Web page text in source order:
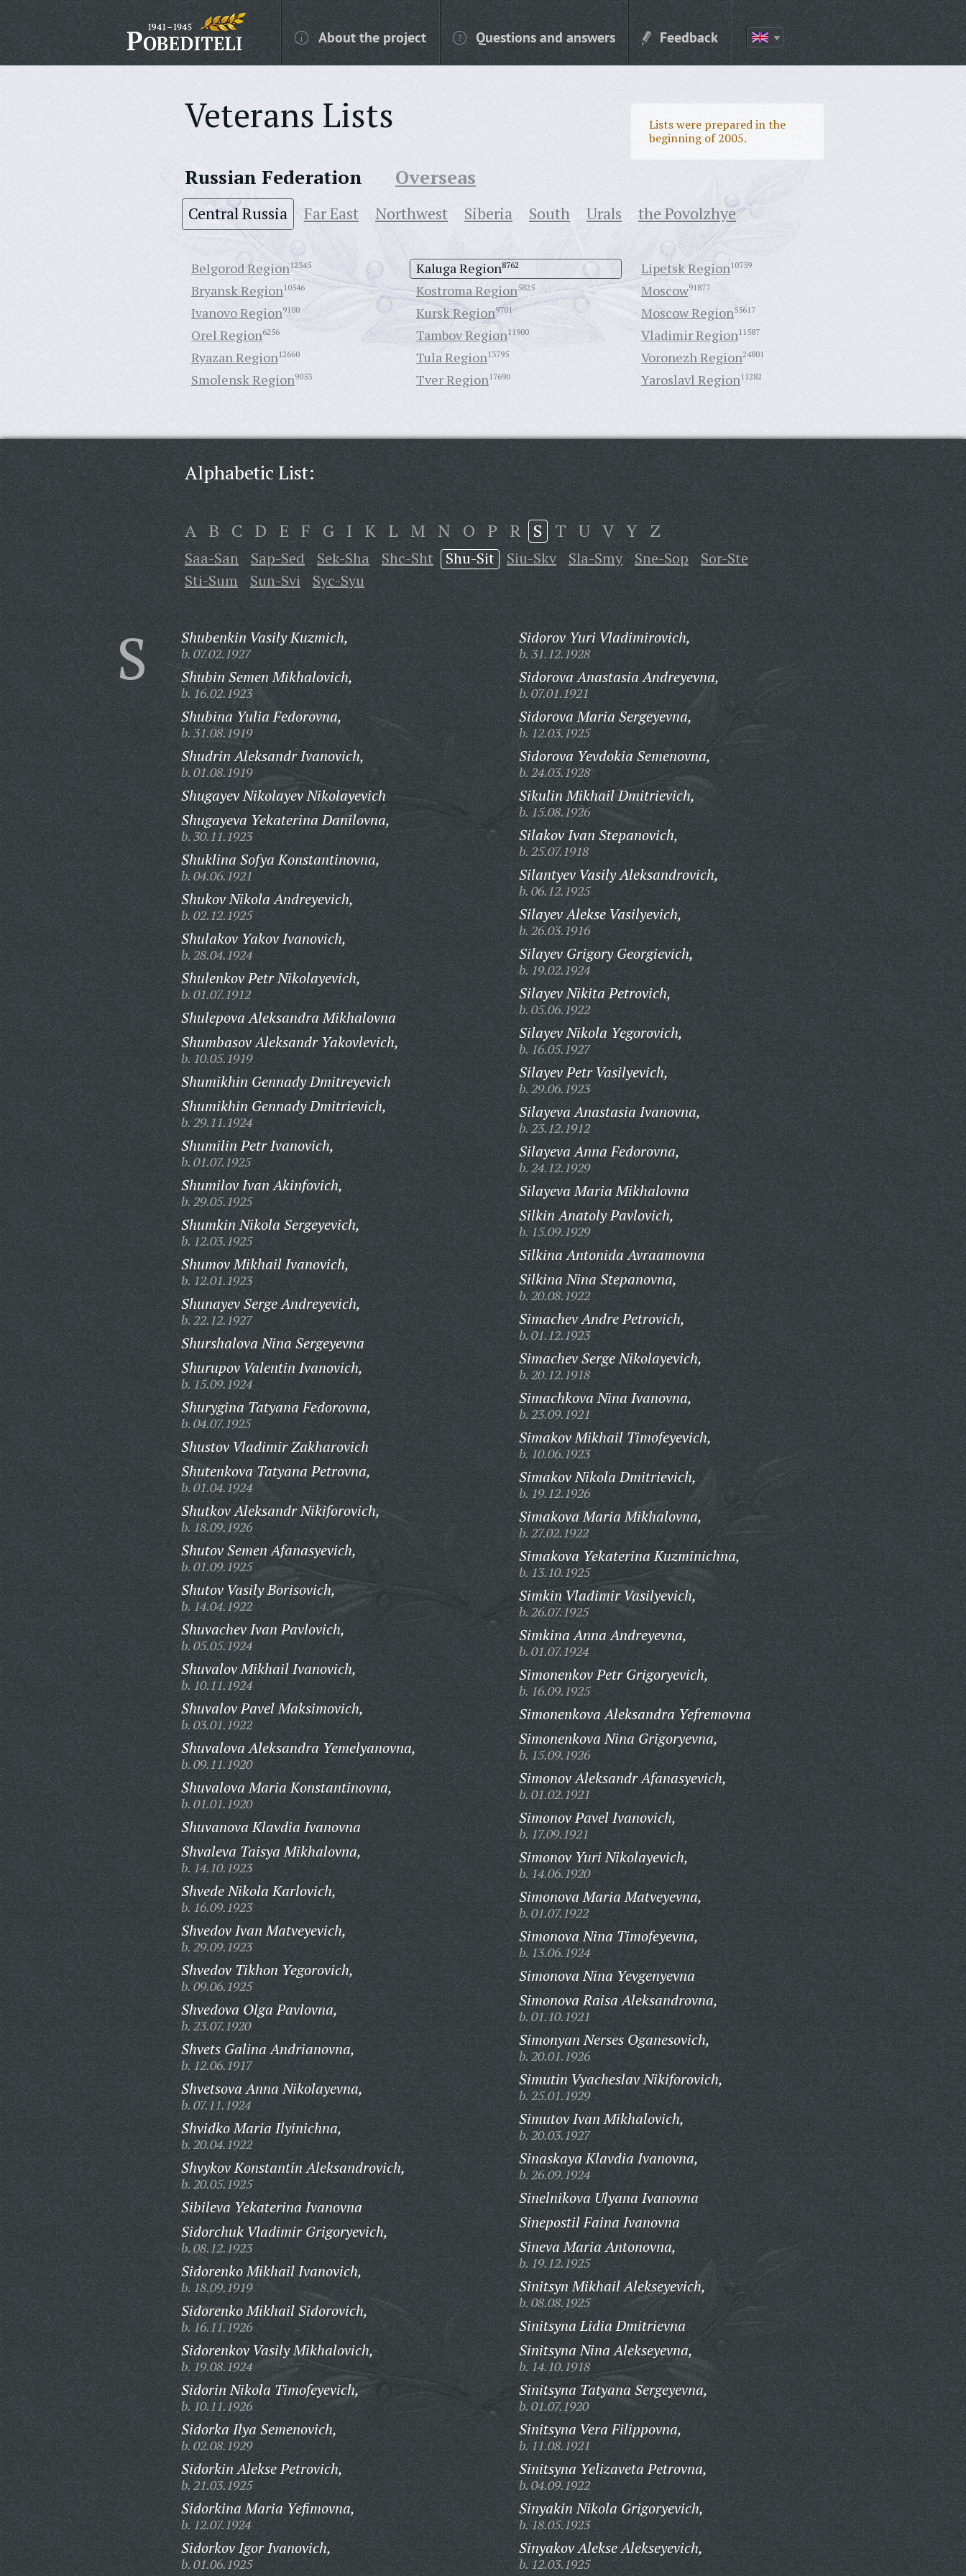
About the project Questions and answers Feedback
Veterans Lists
Lists were prepared in the
beginning of 2005.
Russian Federation Overseas
Central Russia Far East Northwest Siberia South Urals the Povolzhye
Belgorod Region12345
Bryansk Region10546
Ivanovo Region9100
Kaluga Region8762
Kostroma Region5825
Kursk Region9701
Lipetsk Region10759
Moscow91877
Moscow Region55617
Orel Region6256
Ryazan Region12660
Smolensk Region9053
Tambov Region11900
Tula Region13795
Tver Region17690
Vladimir Region11587
Voronezh Region24801
Yaroslavl Region11282
Alphabetic List:
A B C D E F G I K L M N O P R S T U V Y Z
Saa-San Sap-Sed Sek-Sha Shc-Sht Shu-Sit Siu-Skv Sla-Smy Sne-Sop
Sor-Ste
Sti-Sum
Sun-Svi Syc-Syu
S Shubenkin Vasily Kuzmich,
b. 07.02.1927
Shubin Semen Mikhalovich,
b. 16.02.1923
Shubina Yulia Fedorovna,
b. 31.08.1919
Shudrin Aleksandr Ivanovich,
b. 01.08.1919
Shugayev Nikolayev Nikolayevich
Shugayeva Yekaterina Danilovna,
b. 30.11.1923
Shuklina Sofya Konstantinovna,
b. 04.06.1921
Shukov Nikola Andreyevich,
b. 02.12.1925
Shulakov Yakov Ivanovich,
b. 28.04.1924
Shulenkov Petr Nikolayevich,
b. 01.07.1912
Shulepova Aleksandra Mikhalovna
Shumbasov Aleksandr Yakovlevich,
b. 10.05.1919
Shumikhin Gennady Dmitreyevich
Shumikhin Gennady Dmitrievich,
b. 29.11.1924
Shumilin Petr Ivanovich,
b. 01.07.1925
Shumilov Ivan Akinfovich,
b. 29.05.1925
Shumkin Nikola Sergeyevich,
b. 12.03.1925
Shumov Mikhail Ivanovich,
b. 12.01.1923
Shunayev Serge Andreyevich,
b. 22.12.1927
Shurshalova Nina Sergeyevna
Shurupov Valentin Ivanovich,
b. 15.09.1924
Shurygina Tatyana Fedorovna,
b. 04.07.1925
Shustov Vladimir Zakharovich
Shutenkova Tatyana Petrovna,
b. 01.04.1924
Shutkov Aleksandr Nikiforovich,
b. 18.09.1926
Shutov Semen Afanasyevich,
b. 01.09.1925
Shutov Vasily Borisovich,
b. 14.04.1922
Shuvachev Ivan Pavlovich,
b. 05.05.1924
Shuvalov Mikhail Ivanovich,
b. 10.11.1924
Shuvalov Pavel Maksimovich,
b. 03.01.1922
Shuvalova Aleksandra Yemelyanovna,
b. 09.11.1920
Shuvalova Maria Konstantinovna,
b. 01.01.1920
Shuvanova Klavdia Ivanovna
Shvaleva Taisya Mikhalovna,
b. 14.10.1923
Shvede Nikola Karlovich,
b. 16.09.1923
Shvedov Ivan Matveyevich,
b. 29.09.1923
Shvedov Tikhon Yegorovich,
b. 09.06.1925
Shvedova Olga Pavlovna,
b. 23.07.1920
Shvets Galina Andrianovna,
b. 12.06.1917
Shvetsova Anna Nikolayevna,
b. 07.11.1924
Shvidko Maria Ilyinichna,
b. 20.04.1922
Shvykov Konstantin Aleksandrovich,
b. 20.05.1925
Sibileva Yekaterina Ivanovna
Sidorchuk Vladimir Grigoryevich,
b. 08.12.1923
Sidorenko Mikhail Ivanovich,
b. 18.09.1919
Sidorenko Mikhail Sidorovich,
b. 16.11.1926
Sidorenkov Vasily Mikhalovich,
b. 19.08.1924
Sidorin Nikola Timofeyevich,
b. 10.11.1926
Sidorka Ilya Semenovich,
b. 02.08.1929
Sidorkin Alekse Petrovich,
b. 21.03.1925
Sidorkina Maria Yefimovna,
b. 12.07.1924
Sidorkov Igor Ivanovich,
b. 01.06.1925
Sidorov Yuri Vladimirovich,
b. 31.12.1928
Sidorova Anastasia Andreyevna,
b. 07.01.1921
Sidorova Maria Sergeyevna,
b. 12.03.1925
Sidorova Yevdokia Semenovna,
b. 24.03.1928
Sikulin Mikhail Dmitrievich,
b. 15.08.1926
Silakov Ivan Stepanovich,
b. 25.07.1918
Silantyev Vasily Aleksandrovich,
b. 06.12.1925
Silayev Alekse Vasilyevich,
b. 26.03.1916
Silayev Grigory Georgievich,
b. 19.02.1924
Silayev Nikita Petrovich,
b. 05.06.1922
Silayev Nikola Yegorovich,
b. 16.05.1927
Silayev Petr Vasilyevich,
b. 29.06.1923
Silayeva Anastasia Ivanovna,
b. 23.12.1912
Silayeva Anna Fedorovna,
b. 24.12.1929
Silayeva Maria Mikhalovna
Silkin Anatoly Pavlovich,
b. 15.09.1929
Silkina Antonida Avraamovna
Silkina Nina Stepanovna,
b. 20.08.1922
Simachev Andre Petrovich,
b. 01.12.1923
Simachev Serge Nikolayevich,
b. 20.12.1918
Simachkova Nina Ivanovna,
b. 23.09.1921
Simakov Mikhail Timofeyevich,
b. 10.06.1923
Simakov Nikola Dmitrievich,
b. 19.12.1926
Simakova Maria Mikhalovna,
b. 27.02.1922
Simakova Yekaterina Kuzminichna,
b. 13.10.1925
Simkin Vladimir Vasilyevich,
b. 26.07.1925
Simkina Anna Andreyevna,
b. 01.07.1924
Simonenkov Petr Grigoryevich,
b. 16.09.1925
Simonenkova Aleksandra Yefremovna
Simonenkova Nina Grigoryevna,
b. 15.09.1926
Simonov Aleksandr Afanasyevich,
b. 01.02.1921
Simonov Pavel Ivanovich,
b. 17.09.1921
Simonov Yuri Nikolayevich,
b. 14.06.1920
Simonova Maria Matveyevna,
b. 01.07.1922
Simonova Nina Timofeyevna,
b. 13.06.1924
Simonova Nina Yevgenyevna
Simonova Raisa Aleksandrovna,
b. 01.10.1921
Simonyan Nerses Oganesovich,
b. 20.01.1926
Simutin Vyacheslav Nikiforovich,
b. 25.01.1929
Simutov Ivan Mikhalovich,
b. 20.03.1927
Sinaskaya Klavdia Ivanovna,
b. 26.09.1924
Sinelnikova Ulyana Ivanovna
Sinepostil Faina Ivanovna
Sineva Maria Antonovna,
b. 19.12.1925
Sinitsyn Mikhail Alekseyevich,
b. 08.08.1925
Sinitsyna Lidia Dmitrievna
Sinitsyna Nina Alekseyevna,
b. 14.10.1918
Sinitsyna Tatyana Sergeyevna,
b. 01.07.1920
Sinitsyna Vera Filippovna,
b. 11.08.1921
Sinitsyna Yelizaveta Petrovna,
b. 04.09.1922
Sinyakin Nikola Grigoryevich,
b. 18.05.1923
Sinyakov Alekse Alekseyevich,
b. 12.03.1925